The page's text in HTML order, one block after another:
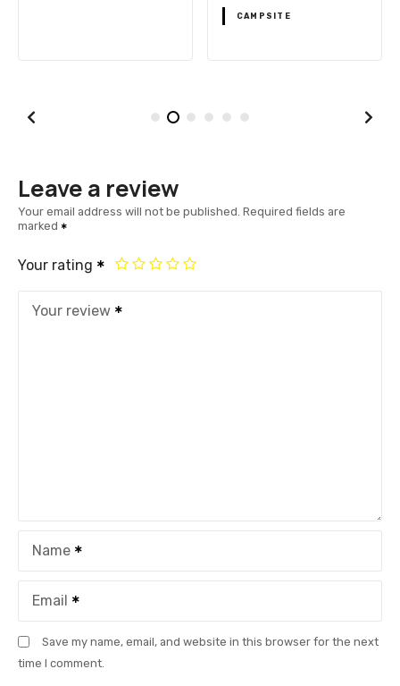
CAMPSITE
Leave a review
Your email address will not be published. Required fields are
marked
Your rating
Your review
Name
Email
Save my name, email, and website in this browser for the next
time I comment.